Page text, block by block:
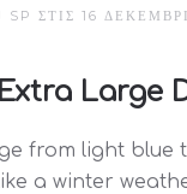
ΣΤΙΣ 16
Large
from light
a winter